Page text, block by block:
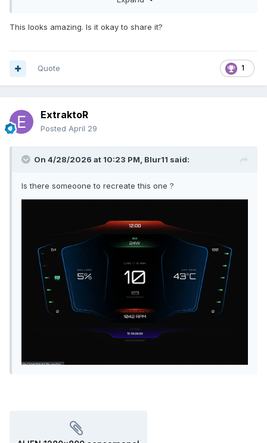
This looks amazing. Is it okay to share it?
1
Quote
ExtraktoR
Posted April 29
On 4/28/2026 at 10:23 PM, Blur11 said:
Is there someoone to recreate this one ?